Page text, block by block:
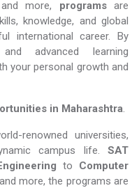
more, programsare
knowledge, and global
international career. By
advanced learning
your personal growth and
in Maharashtra.
renowned universities,
campus life. SAT
to Computer
more, the programs are